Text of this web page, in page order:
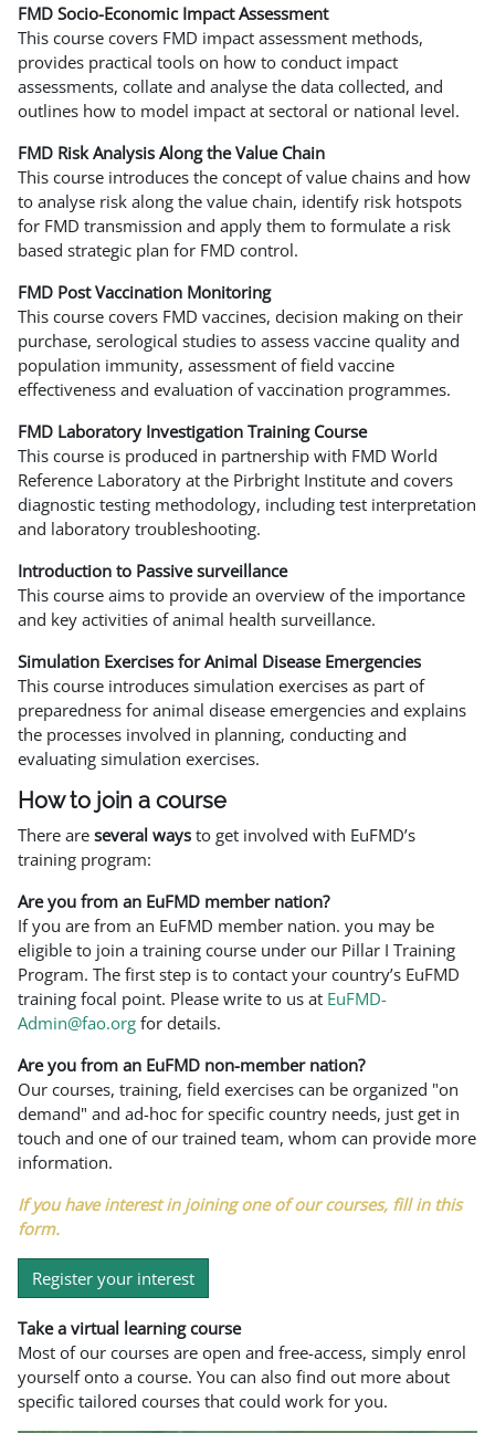
FMD Socio-Economic Impact Assessment
This course covers FMD impact assessment methods,
provides practical tools on how to conduct impact
assessments, collate and analyse the data collected, and
outlines how to model impact at sectoral or national level.
FMD Risk Analysis Along the Value Chain
This course introduces the concept of value chains and how
to analyse risk along the value chain, identify risk hotspots
for FMD transmission and apply them to formulate a risk
based strategic plan for FMD control.
FMD Post Vaccination Monitoring
This course covers FMD vaccines, decision making on their
purchase, serological studies to assess vaccine quality and
population immunity, assessment of field vaccine
effectiveness and evaluation of vaccination programmes.
FMD Laboratory Investigation Training Course
This course is produced in partnership with FMD World
Reference Laboratory at the Pirbright Institute and covers
diagnostic testing methodology, including test interpretation
and laboratory troubleshooting.
Introduction to Passive surveillance
This course aims to provide an overview of the importance
and key activities of animal health surveillance.
Simulation Exercises for Animal Disease Emergencies
This course introduces simulation exercises as part of
preparedness for animal disease emergencies and explains
the processes involved in planning, conducting and
evaluating simulation exercises.
How to join a course
There are several ways to get involved with EuFMD’s
training program:
Are you from an EuFMD member nation?
If you are from an EuFMD member nation. you may be
eligible to join a training course under our Pillar I Training
Program. The first step is to contact your country’s EuFMD
training focal point. Please write to us at EuFMD-
Admin@fao.org for details.
Are you from an EuFMD non-member nation?
Our courses, training, field exercises can be organized "on
demand" and ad-hoc for specific country needs, just get in
touch and one of our trained team, whom can provide more
information.
If you have interest in joining one of our courses, fill in this
form.
Register your interest
Take a virtual learning course
Most of our courses are open and free-access, simply enrol
yourself onto a course. You can also find out more about
specific tailored courses that could work for you.